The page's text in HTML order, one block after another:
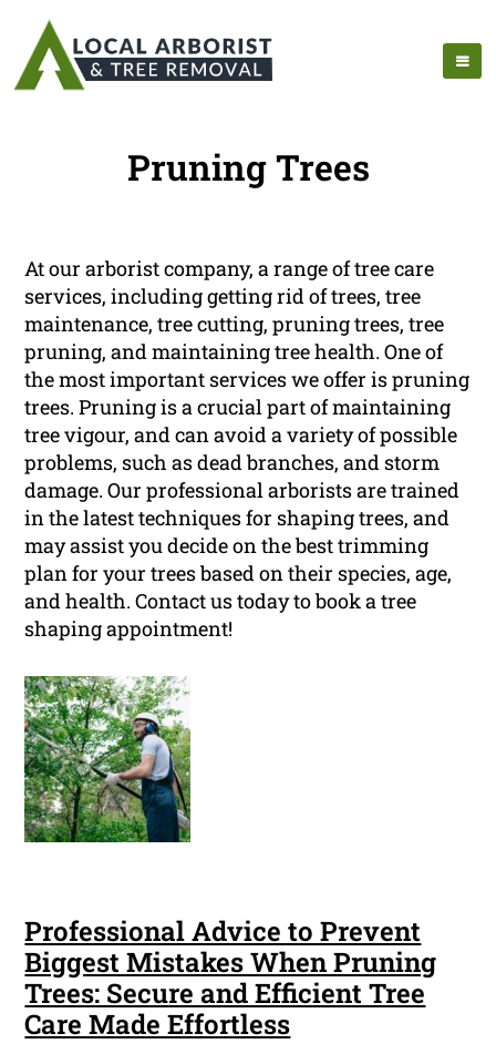
Pruning Trees
At our arborist company, a range of tree care
services, including getting rid of trees, tree
maintenance, tree cutting, pruning trees, tree
pruning, and maintaining tree health. One of
the most important services we offer is pruning
trees. Pruning is a crucial part of maintaining
tree vigour, and can avoid a variety of possible
problems, such as dead branches, and storm
damage. Our professional arborists are trained
in the latest techniques for shaping trees, and
may assist you decide on the best trimming
plan for your trees based on their species, age,
and health. Contact us today to book a tree
shaping appointment!
Professional Advice to Prevent
Biggest Mistakes When Pruning
Trees: Secure and Efficient Tree
Care Made Effortless